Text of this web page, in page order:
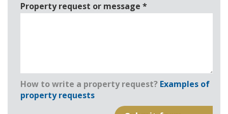
Property request or message *
How to write a property request? Examples of
property requests